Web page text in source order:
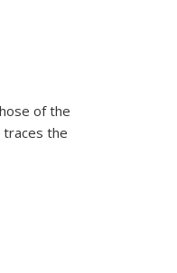
of the
traces the